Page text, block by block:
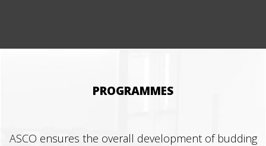
PROGRAMMES
ASCO ensures the overall development of budding